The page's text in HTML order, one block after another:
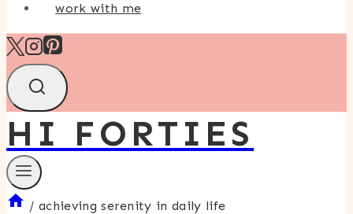
work with me
HI FORTIES
/ achieving serenity in daily life